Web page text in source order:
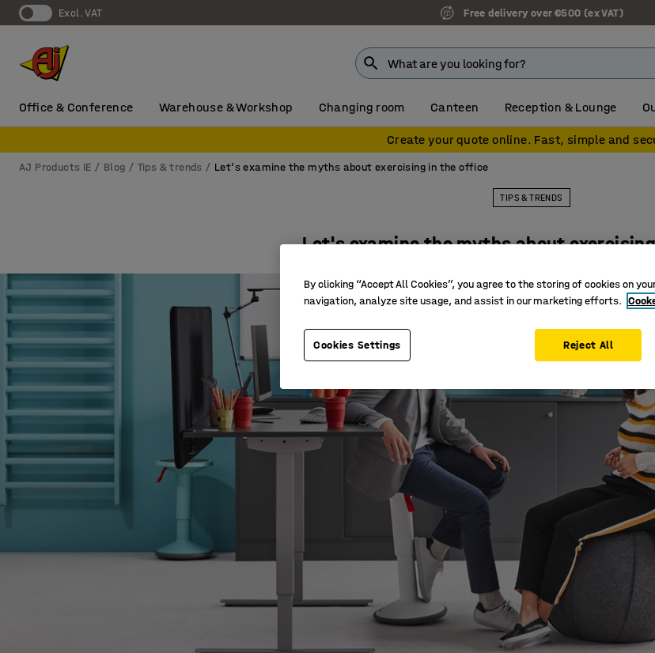
Excl. VAT Free delivery over €500 (ex VAT)
Office & Conference Warehouse & Workshop Changing room Canteen Reception & Lounge
Create your quote online. Fast, simple and
AJ Products IE Blog Tips & trends Let's examine the myths about exercising in the office
TIPS & TRENDS
Let's examine the myths about
By clicking “Accept All Cookies”, you agree to the storing of cookies on
navigation, analyze site usage, and assist in our marketing efforts.
Cookies Settings Reject All